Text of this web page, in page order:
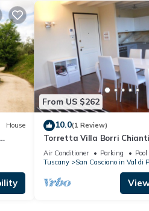
House
From US $262
10.0(1 Review)
Torretta Villa Borri
Air Conditioner Parking
Pool
Tuscany
San Casciano in Val di